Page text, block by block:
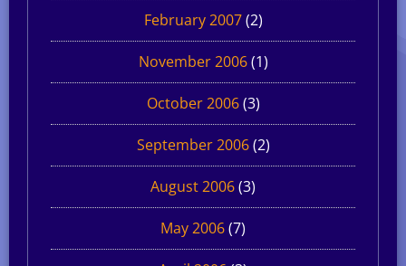
February 2007(2)
November 2006(1)
October 2006(3)
September 2006(2)
August 2006(3)
May 2006(7)